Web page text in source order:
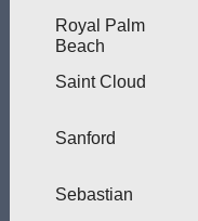
Royal Palm
Beach
Saint Cloud
Sanford
Sebastian